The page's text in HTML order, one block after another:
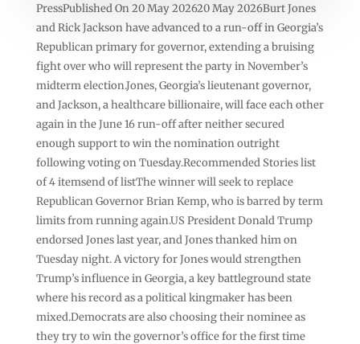
PressPublished On 20 May 202620 May 2026Burt Jones
and Rick Jackson have advanced to a run-off in Georgia’s
Republican primary for governor, extending a bruising
fight over who will represent the party in November’s
midterm election.Jones, Georgia’s lieutenant governor,
and Jackson, a healthcare billionaire, will face each other
again in the June 16 run-off after neither secured
enough support to win the nomination outright
following voting on Tuesday.Recommended Stories list
of 4 itemsend of listThe winner will seek to replace
Republican Governor Brian Kemp, who is barred by term
limits from running again.US President Donald Trump
endorsed Jones last year, and Jones thanked him on
Tuesday night. A victory for Jones would strengthen
Trump’s influence in Georgia, a key battleground state
where his record as a political kingmaker has been
mixed.Democrats are also choosing their nominee as
they try to win the governor’s office for the first time